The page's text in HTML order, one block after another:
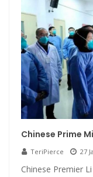
Chinese Prime
TeriPierce 27
Chinese Premier